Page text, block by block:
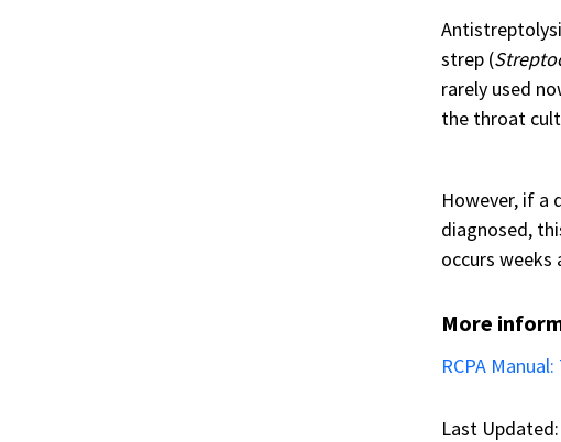
strep (
rarely used
the throat
However, if a
diagnosed,
occurs
More
RCPA
Last